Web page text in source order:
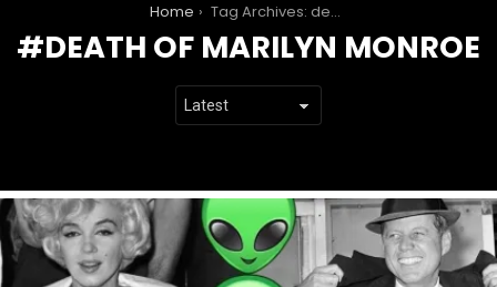
Home Tag Archives: death of marilyn monroe
DEATH OF MARILYN MONROE
LATEST
STORIES